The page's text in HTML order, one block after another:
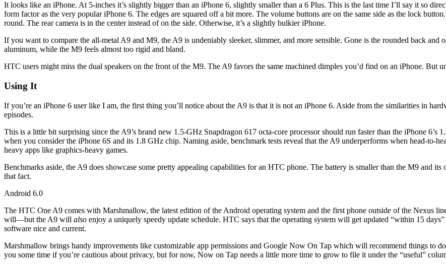
It looks like an iPhone. At 5-inches it’s slightly bigger than an iPhone 6, slightly smaller than a 6 Plus. This is the last time I’ll say it so
form factor as the very popular iPhone 6. The edges are squared off a bit more. The volume buttons are on the same side as the lock
round. The rear camera is in the center instead of on the side. Otherwise, it’s a slightly bulkier iPhone.
If you want to compare the all-metal A9 and M9, the A9 is undeniably sleeker, slimmer, and more sensible. Gone is the rounded back and
aluminum, while the M9 feels almost too rigid and bland.
HTC users might miss the dual speakers on the front of the M9. The A9 favors the same machined dimples you’d find on an iPhone. But
Using It
If you’re an iPhone 6 user like I am, the first thing you’ll notice about the A9 is that it is not an iPhone 6. Aside from the similarities in
episodes.
This is a little bit surprising since the A9’s brand new 1.5-GHz Snapdragon 617 octa-core processor should run faster than the iPhone
when you consider the iPhone 6S and its 1.8 GHz chip. Naming aside, benchmark tests reveal that the A9 underperforms when head-to-
heavy apps like graphics-heavy games.
Benchmarks aside, the A9 does showcase some pretty appealing capabilities for an HTC phone. The battery is smaller than the M9 and
that fact.
Android 6.0
The HTC One A9 comes with Marshmallow, the latest edition of the Android operating system and the first phone outside of the Nexus
will—but the A9 will also enjoy a uniquely speedy update schedule. HTC says that the operating system will get updated “within 15
software nice and current.
Marshmallow brings handy improvements like customizable app permissions and Google Now On Tap which will recommend things to
you some time if you’re cautious about privacy, but for now, Now on Tap needs a little more time to grow to file it under the “useful”